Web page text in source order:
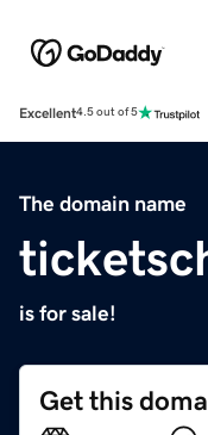
Excellent4.5 out of 5
The domain name
is for sale!
Get this